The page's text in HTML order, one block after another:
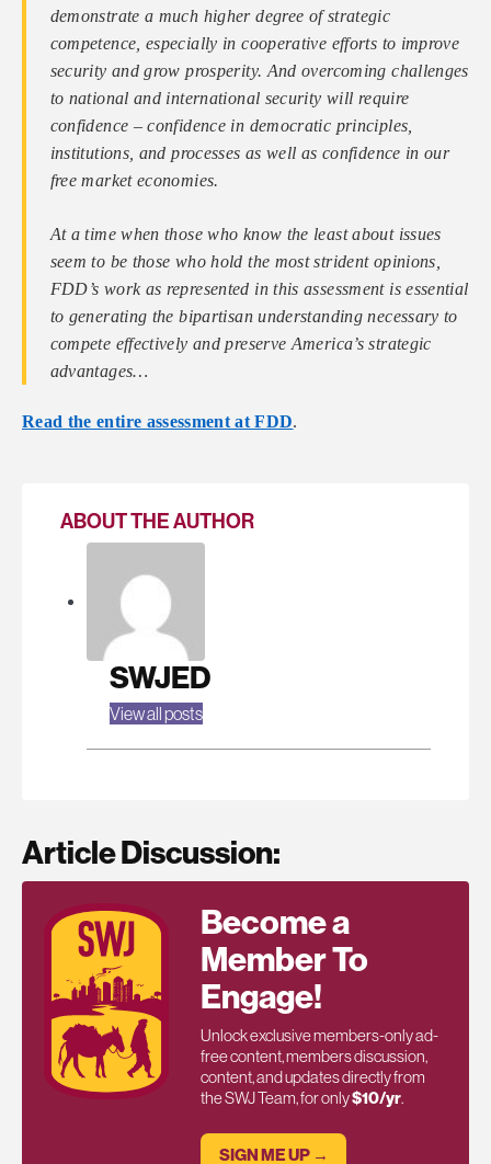
demonstrate a much higher degree of strategic
competence, especially in cooperative efforts to improve
security and grow prosperity. And overcoming challenges
to national and international security will require
confidence – confidence in democratic principles,
institutions, and processes as well as confidence in our
free market economies.
At a time when those who know the least about issues
seem to be those who hold the most strident opinions,
FDD’s work as represented in this assessment is essential
to generating the bipartisan understanding necessary to
compete effectively and preserve America’s strategic
advantages…
Read the entire assessment at FDD.
ABOUT THE AUTHOR
SWJED
View all posts
Article Discussion:
Become a
Member To
Engage!
Unlock exclusive members-only ad-
free content, members discussion,
content, and updates directly from
the SWJ Team, for only$10/yr.
SIGN ME UP →